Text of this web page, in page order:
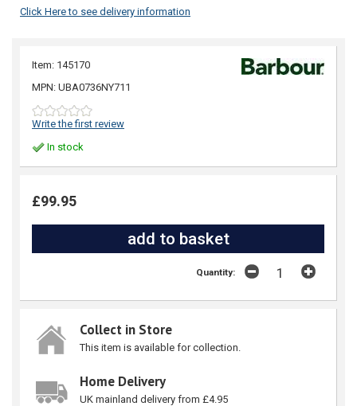
Click Here to see delivery information
Item: 145170
MPN: UBA0736NY711
Write the first review
In stock
£99.95
Quantity:
Collect in Store
This item is available for collection.
Home Delivery
UK mainland delivery from £4.95